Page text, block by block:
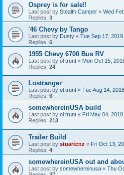
Osprey is for sale!!
Last post by Stealth Camper « Wed
Replies: 3
'46 Chevy by Tango
Last post by Dusty « Tue Sep 17,
Replies: 6
1955 Chevy 6700 Bus RV
Last post by ol trunt « Mon Oct 15,
Replies: 24
Lostranger
Last post by ol trunt « Tue Aug 14,
Replies: 6
somewhereinUSA build
Last post by ol trunt « Fri May 04,
Replies: 213
Trailer Build
Last post by stuartcnz « Fri Oct 13,
Replies: 4
somewhereinUSA out and
Last post by somewhereinusa « Thu